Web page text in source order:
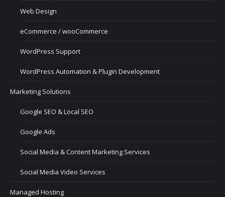
Web Design
eCommerce / wooCommerce
WordPress Support
WordPress Automation & Plugin Development
Marketing Solutions
Google SEO & Local SEO
Google Ads
Social Media & Content Marketing Services
Social Media Video Services
Managed Hosting